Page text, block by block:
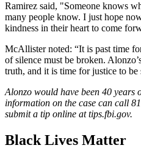
Ramirez said, "Someone knows
many people know. I just hope
kindness in their heart to come
McAllister noted: “It is past time
of silence must be broken.
truth, and it is time for justice to be
Alonzo would have been 40 years
information on the case can call
submit a tip online at tips.fbi.gov.
Black Lives Matter